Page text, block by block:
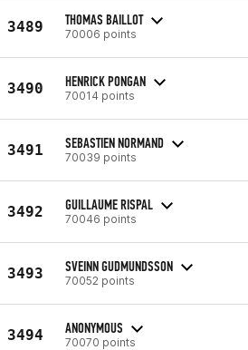
3489 THOMAS BAILLOT
70006 points
3490 HENRICK PONGAN
70014 points
3491 SEBASTIEN NORMAND
70039 points
3492 GUILLAUME RISPAL
70046 points
3493 SVEINN GUDMUNDSSON
70052 points
3494 ANONYMOUS
70070 points